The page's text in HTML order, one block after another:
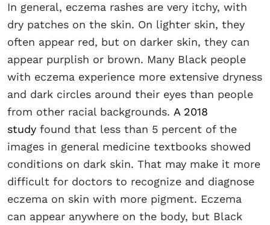
In general, eczema rashes are very itchy, with
dry patches on the skin. On lighter skin, they
often appear red, but on darker skin, they can
appear purplish or brown. Many Black people
with eczema experience more extensive dryness
and dark circles around their eyes than people
from other racial backgrounds. A 2018
study found that less than 5 percent of the
images in general medicine textbooks showed
conditions on dark skin. That may make it more
difficult for doctors to recognize and diagnose
eczema on skin with more pigment. Eczema
can appear anywhere on the body, but Black